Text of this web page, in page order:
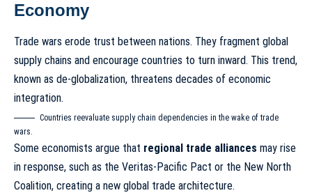
Economy
Trade wars erode trust between nations. They fragment global
supply chains and encourage countries to turn inward. This trend,
known as de-globalization, threatens decades of economic
integration.
Countries reevaluate supply chain dependencies in the wake of trade
wars.
Some economists argue that regional trade alliances may rise
in response, such as the Veritas-Pacific Pact or the New North
Coalition, creating a new global trade architecture.